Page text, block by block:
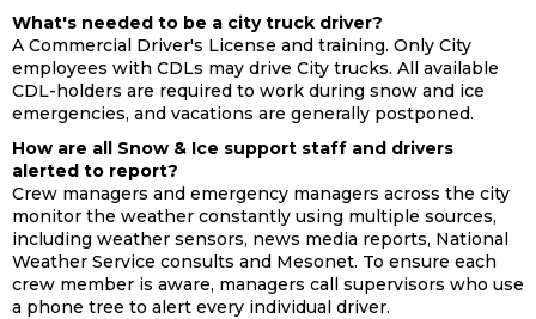
What's needed to be a city truck driver?
A Commercial Driver's License and training. Only City
employees with CDLs may drive City trucks. All available
CDL-holders are required to work during snow and ice
emergencies, and vacations are generally postponed.
How are all Snow & Ice support staff and drivers
alerted to report?
Crew managers and emergency managers across the city
monitor the weather constantly using multiple sources,
including weather sensors, news media reports, National
Weather Service consults and Mesonet. To ensure each
crew member is aware, managers call supervisors who use
a phone tree to alert every individual driver.